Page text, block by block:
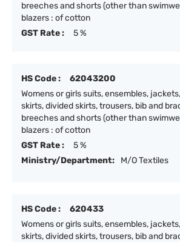
breeches and shorts (other than
blazers : of cotton
GST Rate :
5 %
HS Code :
62043200
Womens or girls suits, ensembles,
skirts, divided skirts, trousers, bib and
breeches and shorts (other than
blazers : of cotton
GST Rate :
5 %
Ministry/Department:
M/O Textiles
HS Code :
620433
Womens or girls suits, ensembles,
skirts, divided skirts, trousers, bib and